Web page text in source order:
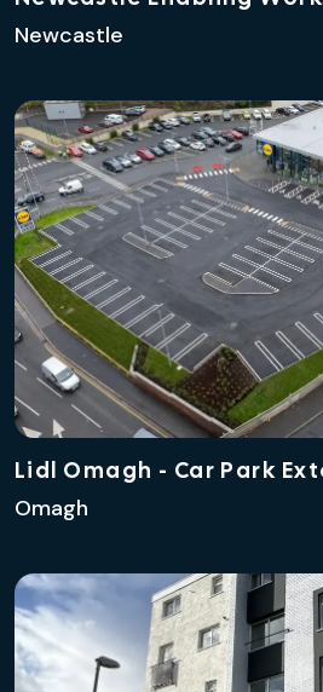
Newcastle
Lidl Omagh - Car Park
Omagh